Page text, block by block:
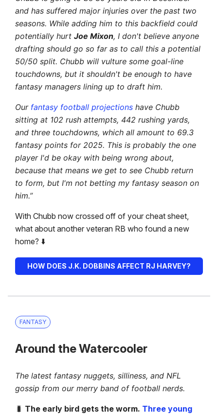
and has suffered major injuries over the past two
seasons. While adding him to this backfield could
potentially hurt Joe Mixon, I don't believe anyone
drafting should go so far as to call this a potential
50/50 split. Chubb will vulture some goal-line
touchdowns, but it shouldn't be enough to have
fantasy managers lining up to draft him.
Our fantasy football projections have Chubb
sitting at 102 rush attempts, 442 rushing yards,
and three touchdowns, which all amount to 69.3
fantasy points for 2025. This is probably the one
player I'd be okay with being wrong about,
because that means we get to see Chubb return
to form, but I'm not betting my fantasy season on
him.”
With Chubb now crossed off of your cheat sheet,
what about another veteran RB who found a new
home? ⬇️
HOW DOES J.K. DOBBINS AFFECT RJ HARVEY?
FANTASY
Around the Watercooler
The latest fantasy nuggets, silliness, and NFL
gossip from our merry band of football nerds.
🐛 The early bird gets the worm. Three young